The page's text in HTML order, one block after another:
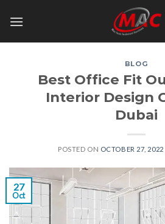
BLOG
Best Office Fit
Interior Design
Dubai
POSTED ON OCTOBER 27, 2022
27
Oct